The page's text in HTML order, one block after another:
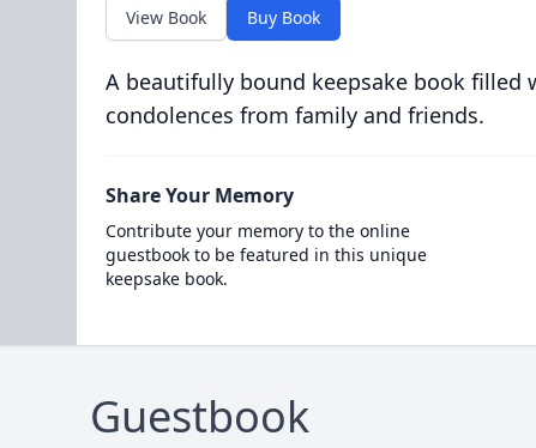
View Book Buy Book
A beautifully bound keepsake book filled
condolences from family and friends.
Share Your Memory
Contribute your memory to the online
guestbook to be featured in this unique
keepsake book.
Guestbook